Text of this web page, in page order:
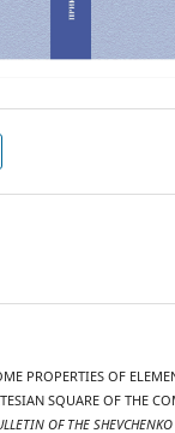
PROPERTIES OF
SQUARE OF THE
OF THE